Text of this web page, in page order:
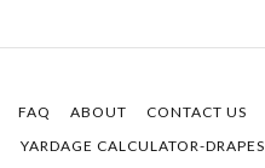
FAQ ABOUT CONTACT US
YARDAGE CALCULATOR-DRAPES